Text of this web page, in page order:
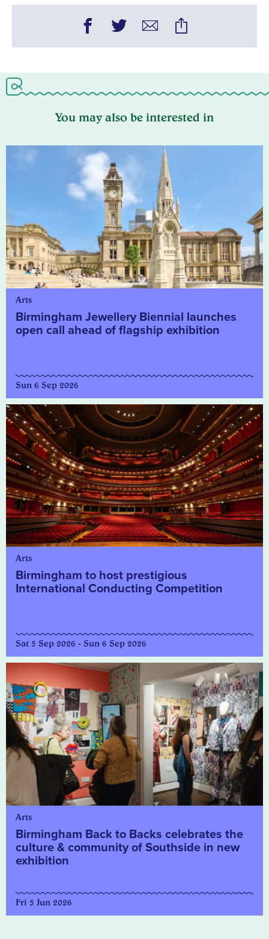
You may also be interested in
Arts
Birmingham Jewellery Biennial launches
open call ahead of flagship exhibition
Sun 6 Sep 2026
Arts
Birmingham to host prestigious
International Conducting Competition
Sat 5 Sep 2026 - Sun 6 Sep 2026
Arts
Birmingham Back to Backs celebrates the
culture & community of Southside in new
exhibition
Fri 5 Jun 2026